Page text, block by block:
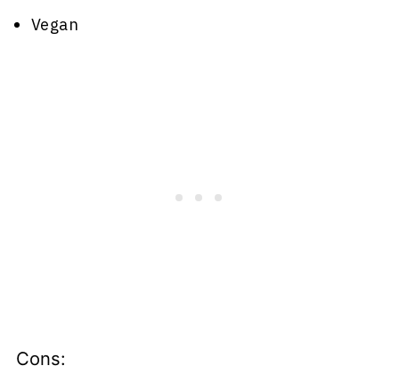
Vegan
Cons: